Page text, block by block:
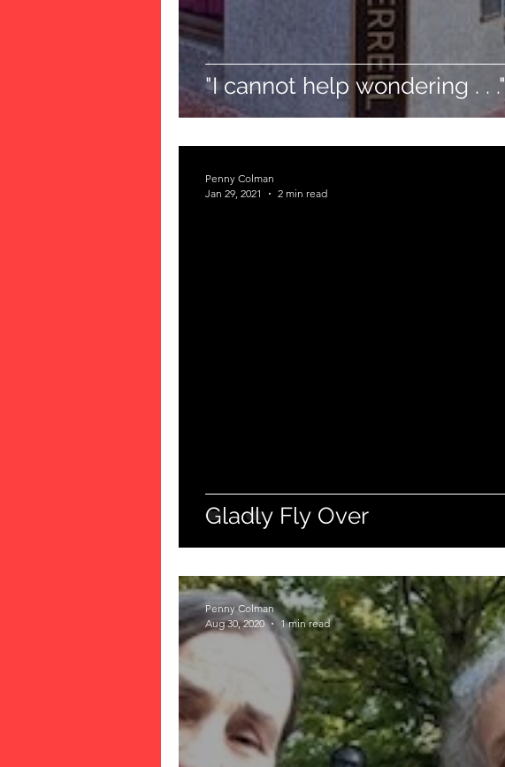
"I cannot help wondering . . ."
Gladly Fly Over
Penny Colman
Jan 29, 2021
2 min read
Penny Colman
Aug 30, 2020
1 min read